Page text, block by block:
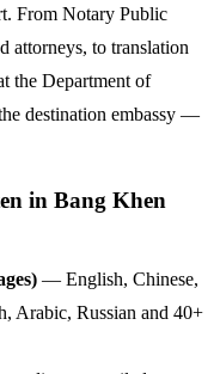
From Notary Public
attorneys, to translation
the Department of
destination embassy —
in Bang Khen
— English, Chinese,
Arabic, Russian and 40+